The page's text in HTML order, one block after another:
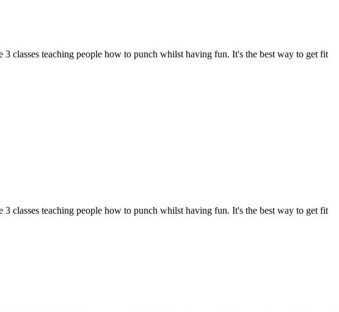
classes teaching people how to punch whilst having fun. It's the best way to get fit
classes teaching people how to punch whilst having fun. It's the best way to get fit